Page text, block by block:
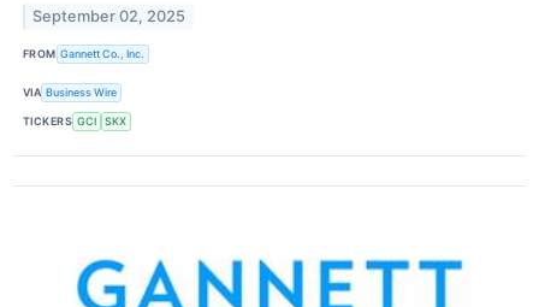
September 02, 2025
FROM Gannett Co., Inc.
VIA Business Wire
TICKERS GCI SKX